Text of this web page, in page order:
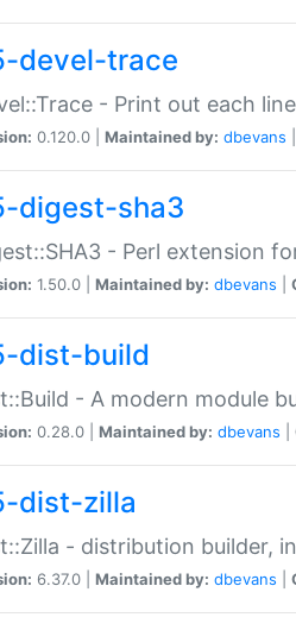
devel-trace
- Print out each
0.120.0 | Maintained by: dbevans
digest-sha3
- Perl extension
1.50.0 | Maintained by: dbevans
dist-build
- A modern module
0.28.0 | Maintained by: dbevans
dist-zilla
- distribution builder,
6.37.0 | Maintained by: dbevans